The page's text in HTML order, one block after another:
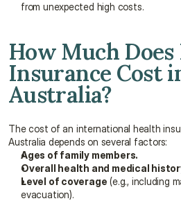
from unexpected high costs.
How Much
Insurance Cost
Australia?
The cost of an international health
Australia depends on several factors:
Ages of family members.
Overall health and medical
Level of coverage (e.g., including
evacuation).